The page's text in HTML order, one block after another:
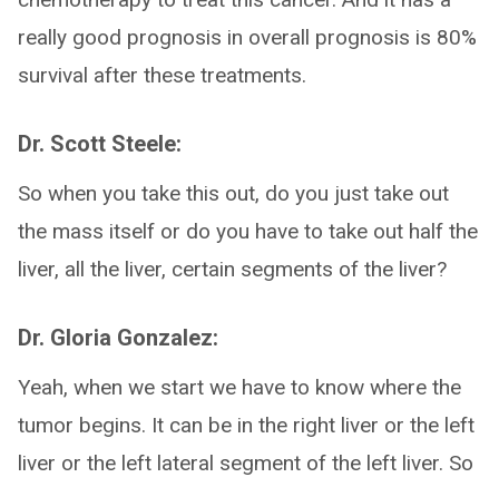
really good prognosis in overall prognosis is 80%
survival after these treatments.
Dr. Scott Steele:
So when you take this out, do you just take out
the mass itself or do you have to take out half the
liver, all the liver, certain segments of the liver?
Dr. Gloria Gonzalez:
Yeah, when we start we have to know where the
tumor begins. It can be in the right liver or the left
liver or the left lateral segment of the left liver. So